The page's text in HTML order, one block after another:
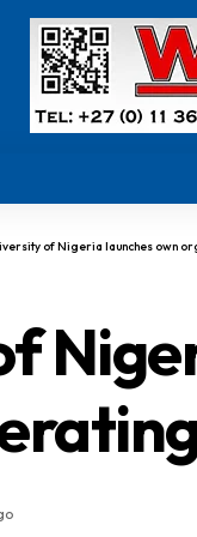
of Nigeria launches own